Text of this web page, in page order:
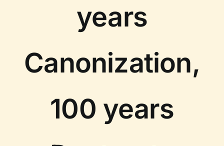
years
Canonization,
100 years